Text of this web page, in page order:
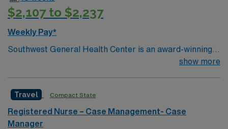
$2,107 to $2,237
Weekly Pay*
Southwest General Health Center is an award-winning
hospital in Middleburg Heights, Ohio serving the
and every patient with exceptional health care.
show more
Travel Compact State
Registered Nurse – Case Management- Case
Manager